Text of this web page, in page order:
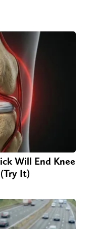
Will End Knee
It)